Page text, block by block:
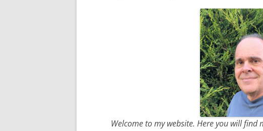
2023 NEWS
2022 NEWS
Welcome to my website. Here you will